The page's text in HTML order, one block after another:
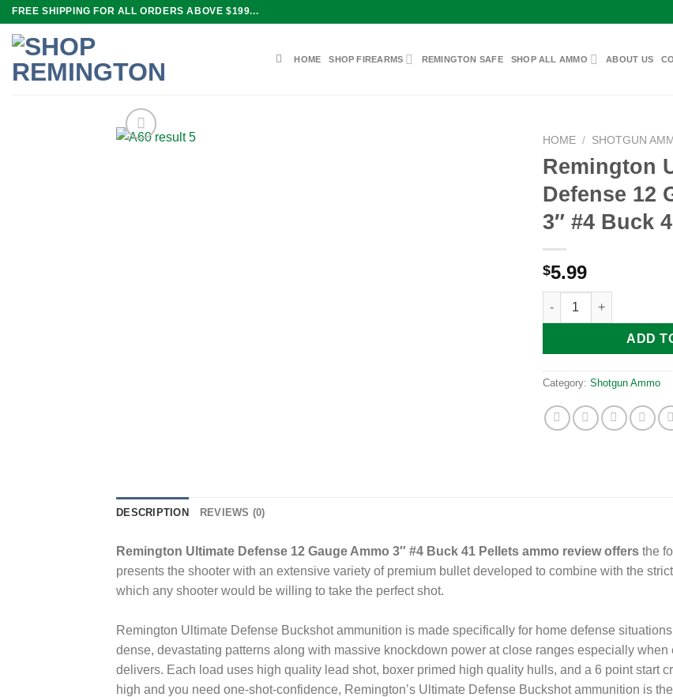
Skip
content
FREE SHIPPING FOR ALL ORDERS ABOVE $199...
HOME SHOP FIREARMS REMINGTON SAFE SHOP ALL AMMO ABOUT US
HOME / SHOTGUN
Remington
Defense 12
3″ #4 Buck
$5.99
Remington Ultimate
ADD
Category: Shotgun Ammo
DESCRIPTION REVIEWS (0)
Remington Ultimate Defense 12 Gauge Ammo 3″ #4 Buck 41 Pellets ammo review offers the
presents the shooter with an extensive variety of premium bullet developed to combine with the
which any shooter would be willing to take the perfect shot.
Remington Ultimate Defense Buckshot ammunition is made specifically for home defense
dense, devastating patterns along with massive knockdown power at close ranges especially when
delivers. Each load uses high quality lead shot, boxer primed high quality hulls, and a 6 point start
high and you need one-shot-confidence, Remington’s Ultimate Defense Buckshot ammunition is